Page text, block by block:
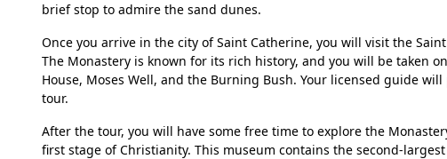
brief stop to admire the sand dunes.
Once you arrive in the city of Saint Catherine, you will visit the
The Monastery is known for its rich history, and you will be taken
House, Moses Well, and the Burning Bush. Your licensed guide
tour.
After the tour, you will have some free time to explore the
first stage of Christianity. This museum contains the second-